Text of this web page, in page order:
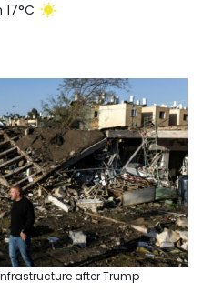
17°C
after Trump